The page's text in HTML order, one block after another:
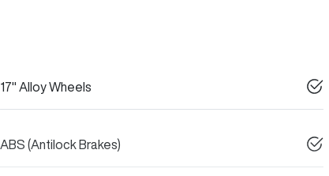
17" Alloy Wheels
ABS (Antilock Brakes)